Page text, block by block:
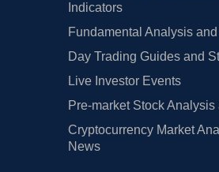
Indicators
Fundamental Analysis
Day Trading Guides and
Live Investor Events
Pre-market Stock
Cryptocurrency Market
News